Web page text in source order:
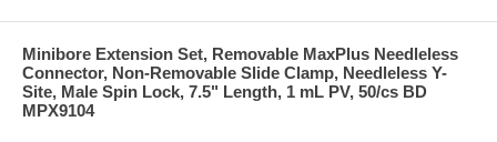
Minibore Extension Set, Removable MaxPlus Needleless
Connector, Non-Removable Slide Clamp, Needleless Y-
Site, Male Spin Lock, 7.5" Length, 1 mL PV, 50/cs BD
MPX9104